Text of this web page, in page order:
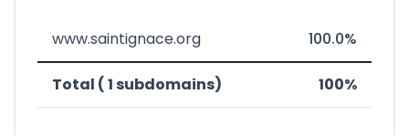
www.saintignace.org 100.0%
Total ( 1 subdomains) 100%